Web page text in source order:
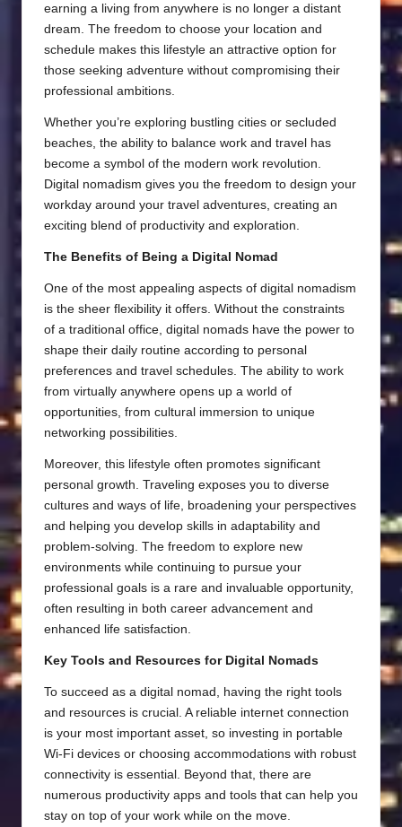
earning a living from anywhere is no longer a distant
dream. The freedom to choose your location and
schedule makes this lifestyle an attractive option for
those seeking adventure without compromising their
professional ambitions.
Whether you’re exploring bustling cities or secluded
beaches, the ability to balance work and travel has
become a symbol of the modern work revolution.
Digital nomadism gives you the freedom to design your
workday around your travel adventures, creating an
exciting blend of productivity and exploration.
The Benefits of Being a Digital Nomad
One of the most appealing aspects of digital nomadism
is the sheer flexibility it offers. Without the constraints
of a traditional office, digital nomads have the power to
shape their daily routine according to personal
preferences and travel schedules. The ability to work
from virtually anywhere opens up a world of
opportunities, from cultural immersion to unique
networking possibilities.
Moreover, this lifestyle often promotes significant
personal growth. Traveling exposes you to diverse
cultures and ways of life, broadening your perspectives
and helping you develop skills in adaptability and
problem-solving. The freedom to explore new
environments while continuing to pursue your
professional goals is a rare and invaluable opportunity,
often resulting in both career advancement and
enhanced life satisfaction.
Key Tools and Resources for Digital Nomads
To succeed as a digital nomad, having the right tools
and resources is crucial. A reliable internet connection
is your most important asset, so investing in portable
Wi-Fi devices or choosing accommodations with robust
connectivity is essential. Beyond that, there are
numerous productivity apps and tools that can help you
stay on top of your work while on the move.